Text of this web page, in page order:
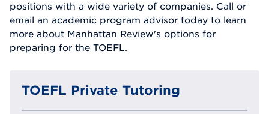
positions with a wide variety of companies. Call or
email an academic program advisor today to learn
more about Manhattan Review's options for
preparing for the TOEFL.
TOEFL Private Tutoring